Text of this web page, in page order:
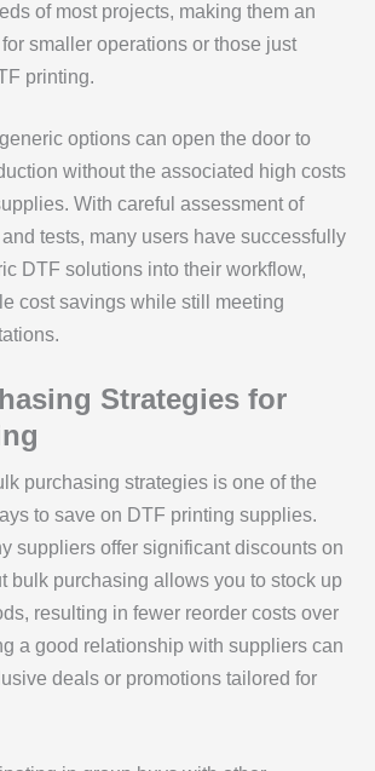
of most projects, making them an
smaller operations or those just
printing.
options can open the door to
without the associated high costs
With careful assessment of
tests, many users have successfully
DTF solutions into their workflow,
cost savings while still meeting
Strategies for
purchasing strategies is one of the
to save on DTF printing supplies.
suppliers offer significant discounts on
bulk purchasing allows you to stock up
resulting in fewer reorder costs over
a good relationship with suppliers can
deals or promotions tailored for